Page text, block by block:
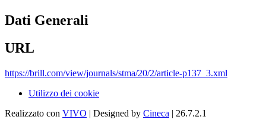
Dati Generali
URL
https://brill.com/view/journals/stma/20/2/article-p137_3.xml
Utilizzo dei cookie
Realizzato con VIVO | Designed by Cineca | 26.7.2.1